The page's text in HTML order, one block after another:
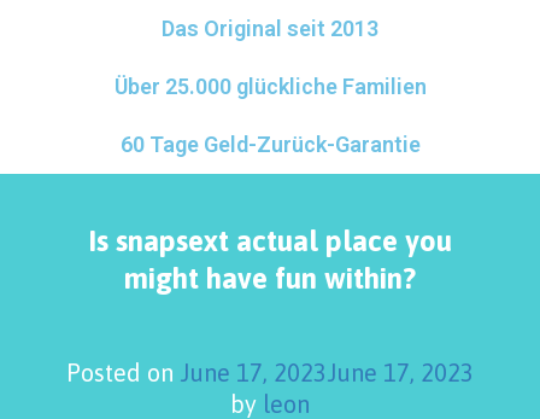
Das Original seit 2013
Über 25.000 glückliche Familien
60 Tage Geld-Zurück-Garantie
Is snapsext actual place you
might have fun within?
Posted on June 17, 2023June 17, 2023
by leon